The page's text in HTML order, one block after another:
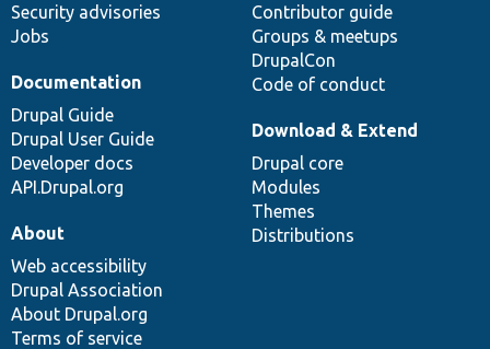
Security advisories
Jobs
Contributor guide
Groups & meetups
DrupalCon
Code of conduct
Documentation
Drupal Guide
Drupal User Guide
Developer docs
API.Drupal.org
Download & Extend
Drupal core
Modules
Themes
Distributions
About
Web accessibility
Drupal Association
About Drupal.org
Terms of service